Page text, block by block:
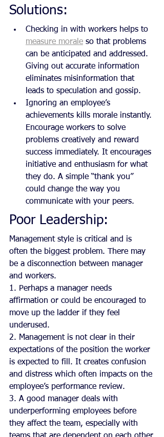
Solutions:
Checking in with workers helps to
measure morale so that problems
can be anticipated and addressed.
Giving out accurate information
eliminates misinformation that
leads to speculation and gossip.
Ignoring an employee’s
achievements kills morale instantly.
Encourage workers to solve
problems creatively and reward
success immediately. It encourages
initiative and enthusiasm for what
they do. A simple “thank you”
could change the way you
communicate with your peers.
Poor Leadership:
Management style is critical and is
often the biggest problem. There may
be a disconnection between manager
and workers.
1. Perhaps a manager needs
affirmation or could be encouraged to
move up the ladder if they feel
underused.
2. Management is not clear in their
expectations of the position the worker
is expected to fill. It creates confusion
and distress which often impacts on the
employee’s performance review.
3. A good manager deals with
underperforming employees before
they affect the team, especially with